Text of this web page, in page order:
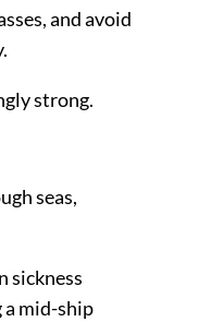
and avoid
strong.
seas,
sickness
mid-ship